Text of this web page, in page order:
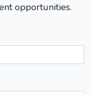
opportunities.